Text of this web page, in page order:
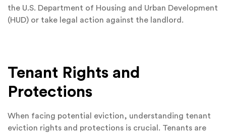
the U.S. Department of Housing and Urban Development
(HUD) or take legal action against the landlord.
Tenant Rights and
Protections
When facing potential eviction, understanding tenant
eviction rights and protections is crucial. Tenants are